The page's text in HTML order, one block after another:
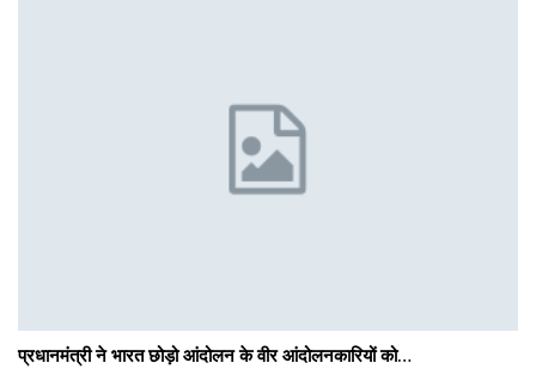
प्रधानमंत्री ने भारत छोड़ो आंदोलन के वीर आंदोलनकारियों को…